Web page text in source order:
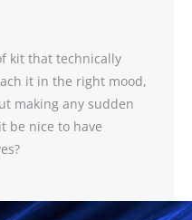
kit that technically
it in the right mood,
making any sudden
be nice to have